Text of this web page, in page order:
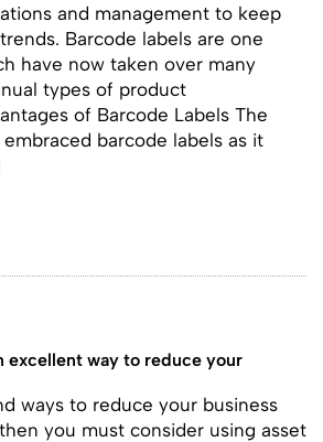
and management to keep
Barcode labels are one
have now taken over many
types of product
of Barcode Labels The
barcode labels as it
excellent way to reduce your
ways to reduce your business
you must consider using asset